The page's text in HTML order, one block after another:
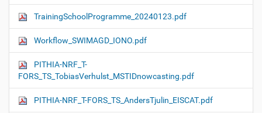
TrainingSchoolProgramme_20240123.pdf
Workflow_SWIMAGD_IONO.pdf
PITHIA-NRF_T-
FORS_TS_TobiasVerhulst_MSTIDnowcasting.pdf
PITHIA-NRF_T-FORS_TS_AndersTjulin_EISCAT.pdf